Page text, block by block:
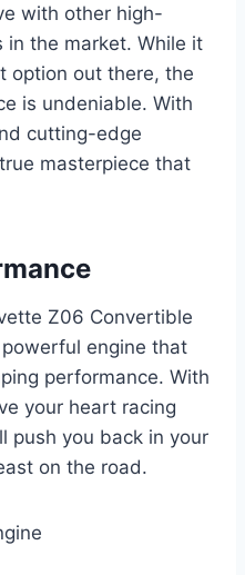
with other high-
in the market. While it
option out there, the
is undeniable. With
cutting-edge
masterpiece that
Z06 Convertible
engine that
performance. With
your heart racing
push you back in your
on the road.